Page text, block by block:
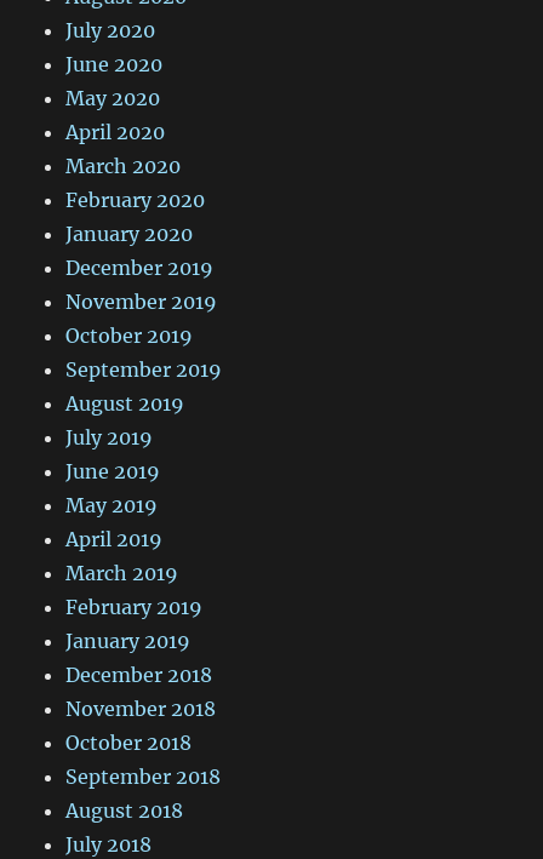
July 2020
June 2020
May 2020
April 2020
March 2020
February 2020
January 2020
December 2019
November 2019
October 2019
September 2019
August 2019
July 2019
June 2019
May 2019
April 2019
March 2019
February 2019
January 2019
December 2018
November 2018
October 2018
September 2018
August 2018
July 2018